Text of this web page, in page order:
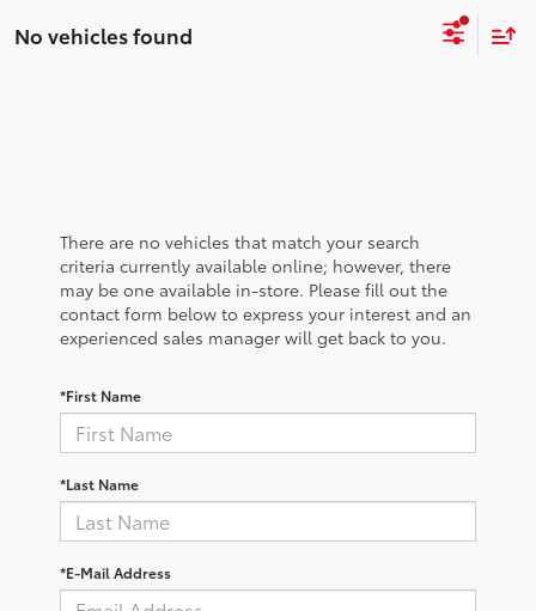
No vehicles found
There are no vehicles that match your search
criteria currently available online; however, there
may be one available in-store. Please fill out the
contact form below to express your interest and an
experienced sales manager will get back to you.
*First Name
*Last Name
*E-Mail Address